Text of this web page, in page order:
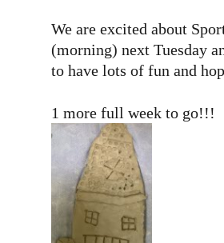
We are excited about
(morning) next Tuesday
to have lots of fun and
1 more full week to go!!!